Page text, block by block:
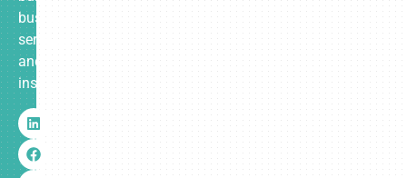
business
services
and
insurance.